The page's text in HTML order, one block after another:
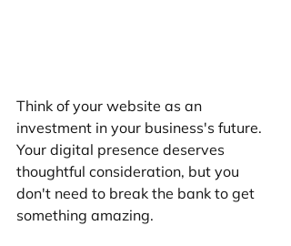
Think of your website as an
investment in your business's future.
Your digital presence deserves
thoughtful consideration, but you
don't need to break the bank to get
something amazing.